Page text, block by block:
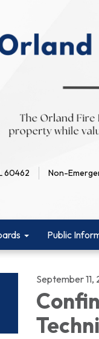
60462 Non-
Public
September 11,